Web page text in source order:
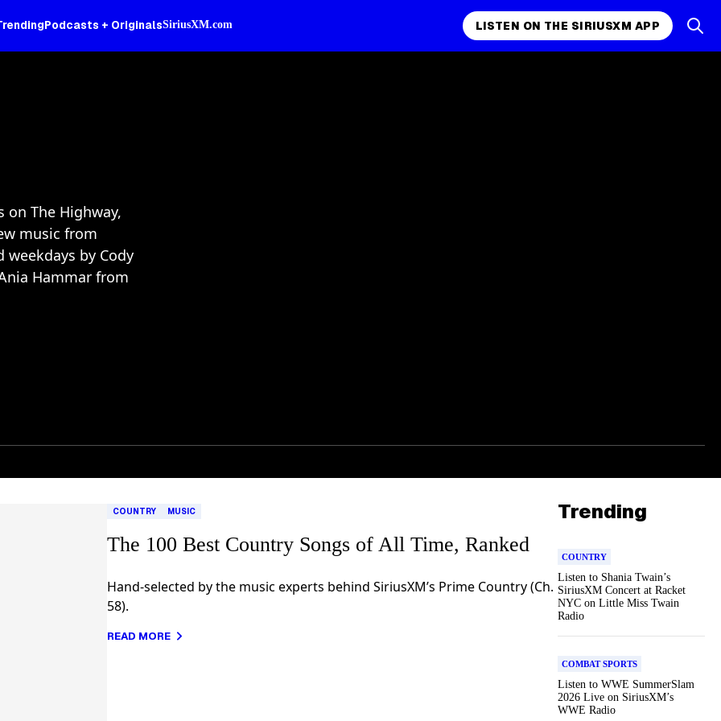
Podcasts + OriginalsSiriusXM.com LISTEN ON THE SIRIUSXM APP
The Highway,
music from
by Cody
Hammar from
COUNTRY MUSIC
The 100 Best Country Songs of All Time, Ranked
Hand-selected by the music experts behind SiriusXM’s Prime Country (Ch.
58).
READ MORE
Trending
COUNTRY
Listen to Shania Twain’s
SiriusXM Concert at Racket
NYC on Little Miss Twain
Radio
COMBAT SPORTS
Listen to WWE SummerSlam
2026 Live on SiriusXM’s
WWE Radio